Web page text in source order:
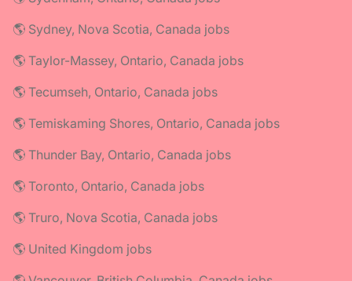
🌎 Sydney, Nova Scotia, Canada jobs
🌎 Taylor-Massey, Ontario, Canada jobs
🌎 Tecumseh, Ontario, Canada jobs
🌎 Temiskaming Shores, Ontario, Canada jobs
🌎 Thunder Bay, Ontario, Canada jobs
🌎 Toronto, Ontario, Canada jobs
🌎 Truro, Nova Scotia, Canada jobs
🌎 United Kingdom jobs